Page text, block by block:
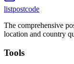
listpostcode
The comprehensive
location and country
Tools